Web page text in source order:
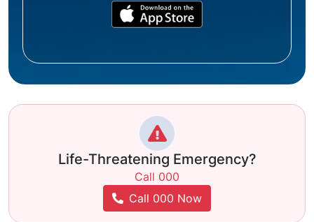
Life-Threatening Emergency?
Call 000
Call 000 Now